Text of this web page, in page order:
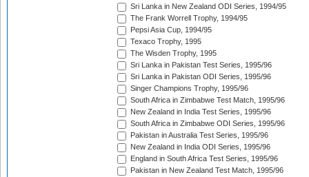
Sri Lanka in New Zealand ODI Series, 1994/95
The Frank Worrell Trophy, 1994/95
Pepsi Asia Cup, 1994/95
Texaco Trophy, 1995
The Wisden Trophy, 1995
Sri Lanka in Pakistan Test Series, 1995/96
Sri Lanka in Pakistan ODI Series, 1995/96
Singer Champions Trophy, 1995/96
South Africa in Zimbabwe Test Match, 1995/96
New Zealand in India Test Series, 1995/96
South Africa in Zimbabwe ODI Series, 1995/96
Pakistan in Australia Test Series, 1995/96
New Zealand in India ODI Series, 1995/96
England in South Africa Test Series, 1995/96
Pakistan in New Zealand Test Match, 1995/96